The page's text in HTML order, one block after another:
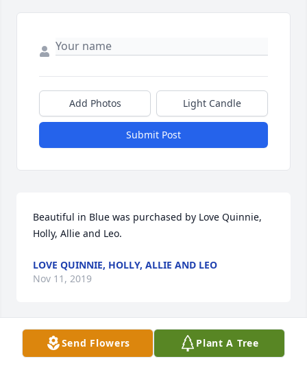
Add Photos Light Candle
Submit Post
Beautiful in Blue was purchased by Love Quinnie,
Holly, Allie and Leo.
LOVE QUINNIE, HOLLY, ALLIE AND LEO
Nov 11, 2019
America the Beautiful was purchased by The
Send Flowers Plant A Tree